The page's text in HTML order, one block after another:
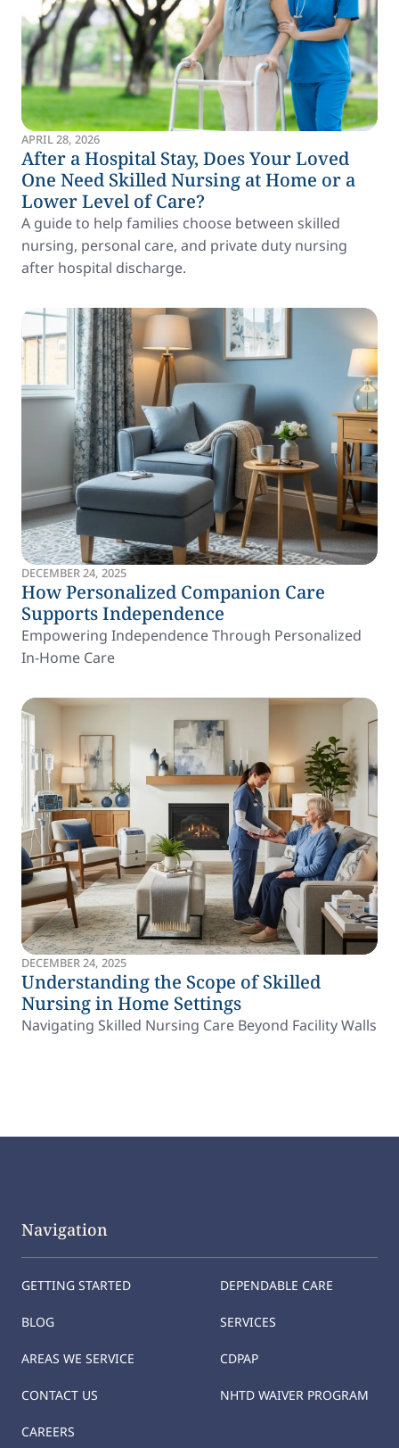
APRIL 28, 2026
After a Hospital Stay, Does Your Loved
One Need Skilled Nursing at Home or a
Lower Level of Care?
A guide to help families choose between skilled
nursing, personal care, and private duty nursing
after hospital discharge.
DECEMBER 24, 2025
How Personalized Companion Care
Supports Independence
Empowering Independence Through Personalized
In-Home Care
DECEMBER 24, 2025
Understanding the Scope of Skilled
Nursing in Home Settings
Navigating Skilled Nursing Care Beyond Facility Walls
Navigation
GETTING STARTED
BLOG
AREAS WE SERVICE
CONTACT US
CAREERS
DEPENDABLE CARE
SERVICES
CDPAP
NHTD WAIVER PROGRAM